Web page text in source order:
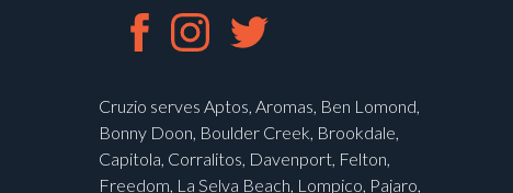
Cruzio serves Aptos, Aromas, Ben Lomond,
Bonny Doon, Boulder Creek, Brookdale,
Capitola, Corralitos, Davenport, Felton,
Freedom, La Selva Beach, Lompico, Pajaro,